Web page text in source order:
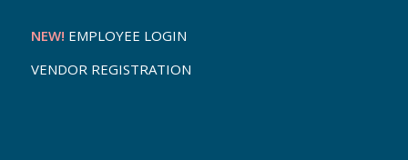
NEW! EMPLOYEE LOGIN
VENDOR REGISTRATION